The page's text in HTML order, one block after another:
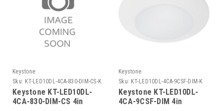
Keystone
Sku: KT-LED10DL-4CA-830-DIM-CS-K
Keystone KT-LED10DL-
4CA-830-DIM-CS 4in
Keystone
Sku: KT-LED10DL-4CA-9CSF-DIM-K
Keystone KT-LED10DL-
4CA-9CSF-DIM 4in